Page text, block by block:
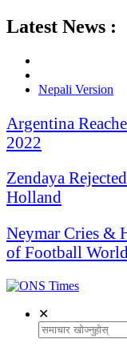
Latest News :
Nepali Version
Argentina
2022
Zendaya
Holland
Neymar Cries &
of Football
✕